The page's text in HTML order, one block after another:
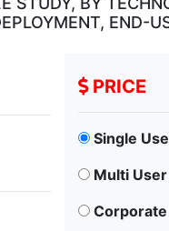
END-
PRICE
Single
Multi